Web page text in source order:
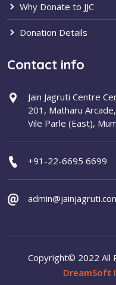
Why Donate to JJC
Donation Details
Contact info
Jain Jagruti Centre
201, Matharu
Vile Parle (East),
+91-22-6695 6699
Copyright© 2022 All
DreamSoft